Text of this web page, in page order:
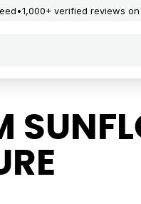
1,000+ verified reviews